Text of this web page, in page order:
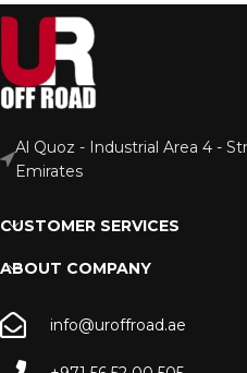
Al Quoz - Industrial Area 4 -
Emirates
CUSTOMER SERVICES
ABOUT COMPANY
info@uroffroad.ae